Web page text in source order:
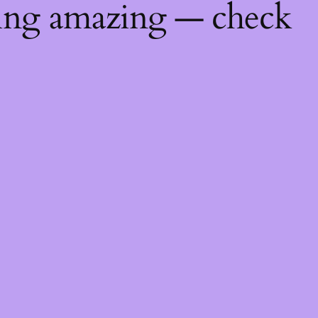
amazing — check